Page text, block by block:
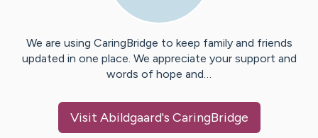
We are using CaringBridge to keep family and friends
updated in one place. We appreciate your support and
words of hope and…
Visit Abildgaard's CaringBridge